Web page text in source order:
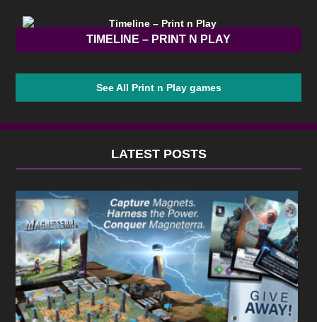
TIMELINE – PRINT N PLAY
See All Print n Play games
LATEST POSTS